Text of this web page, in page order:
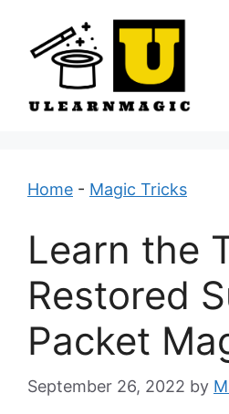
content
Home - Magic Tricks
Learn the
Restored
Packet
September 26, 2022 by